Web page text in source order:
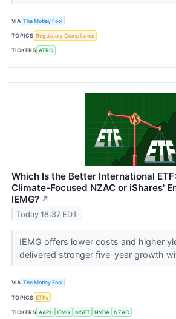
VIA The Motley Fool
TOPICS Regulatory Compliance
TICKERS ATRC
Which Is the Better International
Climate-Focused NZAC or iShares'
IEMG? ↗
Today 18:37 EDT
IEMG offers lower costs and higher
delivered stronger five-year growth
VIA The Motley Fool
TOPICS ETFs
TICKERS AAPL IEMG MSFT NVDA NZAC